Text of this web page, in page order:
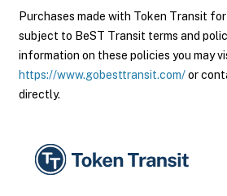
Purchases made with Token Transit
subject to BeST Transit terms and
information on these policies you may
https://www.gobesttransit.com/or
directly.